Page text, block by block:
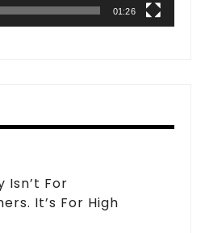
01:26
Isn’t For
It’s For High